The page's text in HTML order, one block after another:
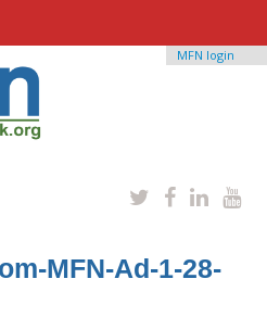
MFN login
MFN-Ad-1-28-